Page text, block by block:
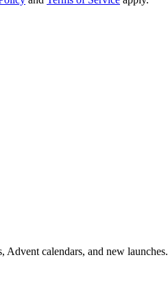
Advent calendars, and new launches.